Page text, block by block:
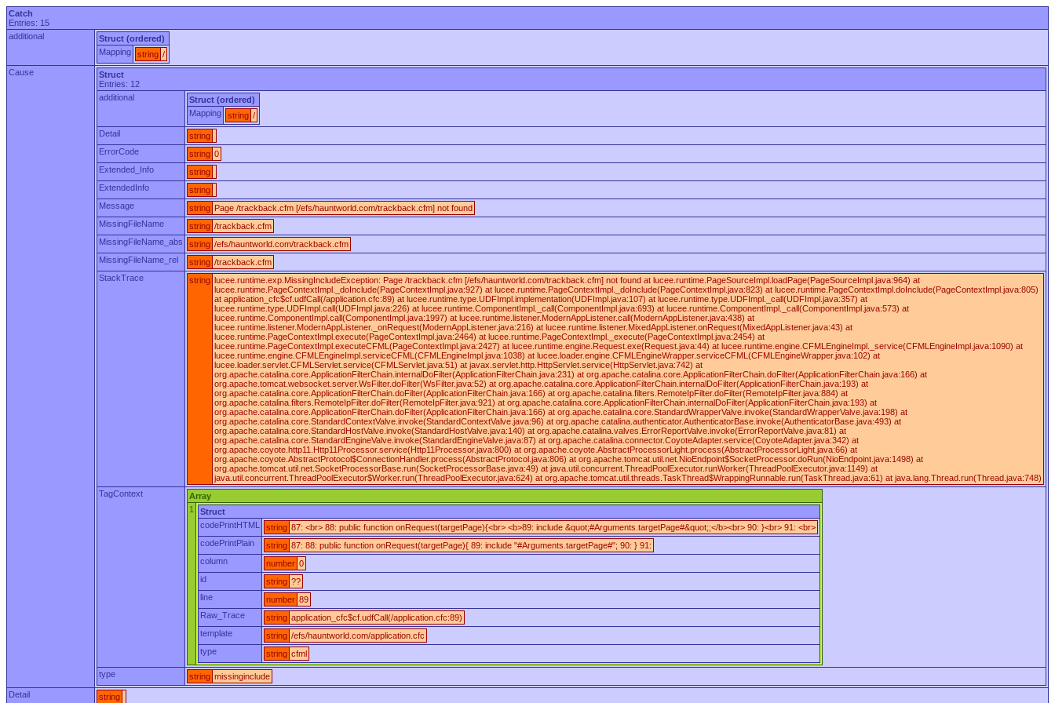
Catch
Entries: 15
additional
Struct (ordered)
Mapping
string /
Cause
Struct
Entries: 12
additional
Struct (ordered)
Mapping
string /
Detail
string
ErrorCode
string 0
Extended_Info
string
ExtendedInfo
string
Message
string Page /trackback.cfm [/efs/hauntworld.com/trackback.cfm] not found
MissingFileName
string /trackback.cfm
MissingFileName_abs
string /efs/hauntworld.com/trackback.cfm
MissingFileName_rel
string /trackback.cfm
StackTrace
string lucee.runtime.exp.MissingIncludeException: Page /trackback.cfm [/efs/hauntworld.com/trackback.cfm] not found at lucee.runtime.PageSourceImpl.loadPage(PageSourceImpl.java:964) at
lucee.runtime.PageContextImpl._doInclude(PageContextImpl.java:927) at lucee.runtime.PageContextImpl._doInclude(PageContextImpl.java:823) at lucee.runtime.PageContextImpl.doInclude(PageContextImpl.java:805)
at application_cfc$cf.udfCall(/application.cfc:89) at lucee.runtime.type.UDFImpl.implementation(UDFImpl.java:107) at lucee.runtime.type.UDFImpl._call(UDFImpl.java:357) at
lucee.runtime.type.UDFImpl.call(UDFImpl.java:226) at lucee.runtime.ComponentImpl._call(ComponentImpl.java:693) at lucee.runtime.ComponentImpl._call(ComponentImpl.java:573) at
lucee.runtime.ComponentImpl.call(ComponentImpl.java:1997) at lucee.runtime.listener.ModernAppListener.call(ModernAppListener.java:438) at
lucee.runtime.listener.ModernAppListener._onRequest(ModernAppListener.java:216) at lucee.runtime.listener.MixedAppListener.onRequest(MixedAppListener.java:43) at
lucee.runtime.PageContextImpl.execute(PageContextImpl.java:2464) at lucee.runtime.PageContextImpl._execute(PageContextImpl.java:2454) at
lucee.runtime.PageContextImpl.executeCFML(PageContextImpl.java:2427) at lucee.runtime.engine.Request.exe(Request.java:44) at lucee.runtime.engine.CFMLEngineImpl._service(CFMLEngineImpl.java:1090) at
lucee.runtime.engine.CFMLEngineImpl.serviceCFML(CFMLEngineImpl.java:1038) at lucee.loader.engine.CFMLEngineWrapper.serviceCFML(CFMLEngineWrapper.java:102) at
lucee.loader.servlet.CFMLServlet.service(CFMLServlet.java:51) at javax.servlet.http.HttpServlet.service(HttpServlet.java:742) at
org.apache.catalina.core.ApplicationFilterChain.internalDoFilter(ApplicationFilterChain.java:231) at org.apache.catalina.core.ApplicationFilterChain.doFilter(ApplicationFilterChain.java:166) at
org.apache.tomcat.websocket.server.WsFilter.doFilter(WsFilter.java:52) at org.apache.catalina.core.ApplicationFilterChain.internalDoFilter(ApplicationFilterChain.java:193) at
org.apache.catalina.core.ApplicationFilterChain.doFilter(ApplicationFilterChain.java:166) at org.apache.catalina.filters.RemoteIpFilter.doFilter(RemoteIpFilter.java:884) at
org.apache.catalina.filters.RemoteIpFilter.doFilter(RemoteIpFilter.java:921) at org.apache.catalina.core.ApplicationFilterChain.internalDoFilter(ApplicationFilterChain.java:193) at
org.apache.catalina.core.ApplicationFilterChain.doFilter(ApplicationFilterChain.java:166) at org.apache.catalina.core.StandardWrapperValve.invoke(StandardWrapperValve.java:198) at
org.apache.catalina.core.StandardContextValve.invoke(StandardContextValve.java:96) at org.apache.catalina.authenticator.AuthenticatorBase.invoke(AuthenticatorBase.java:493) at
org.apache.catalina.core.StandardHostValve.invoke(StandardHostValve.java:140) at org.apache.catalina.valves.ErrorReportValve.invoke(ErrorReportValve.java:81) at
org.apache.catalina.core.StandardEngineValve.invoke(StandardEngineValve.java:87) at org.apache.catalina.connector.CoyoteAdapter.service(CoyoteAdapter.java:342) at
org.apache.coyote.http11.Http11Processor.service(Http11Processor.java:800) at org.apache.coyote.AbstractProcessorLight.process(AbstractProcessorLight.java:66) at
org.apache.coyote.AbstractProtocol$ConnectionHandler.process(AbstractProtocol.java:806) at org.apache.tomcat.util.net.NioEndpoint$SocketProcessor.doRun(NioEndpoint.java:1498) at
org.apache.tomcat.util.net.SocketProcessorBase.run(SocketProcessorBase.java:49) at java.util.concurrent.ThreadPoolExecutor.runWorker(ThreadPoolExecutor.java:1149) at
java.util.concurrent.ThreadPoolExecutor$Worker.run(ThreadPoolExecutor.java:624) at org.apache.tomcat.util.threads.TaskThread$WrappingRunnable.run(TaskThread.java:61) at java.lang.Thread.run(Thread.java:748)
TagContext
Array
1
Struct
codePrintHTML
string 87: <br> 88: public function onRequest(targetPage){<br> <b>89: include &quot;#Arguments.targetPage#&quot;;</b><br> 90: }<br> 91: <br>
codePrintPlain
string 87: 88: public function onRequest(targetPage){ 89: include "#Arguments.targetPage#"; 90: } 91:
column
number 0
id
string ??
line
number 89
Raw_Trace
string application_cfc$cf.udfCall(/application.cfc:89)
template
string /efs/hauntworld.com/application.cfc
type
string cfml
type string missinginclude
Detail
string